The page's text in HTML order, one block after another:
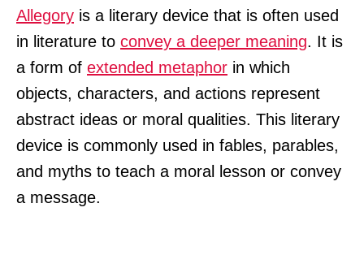
Allegory is a literary device that is often used
in literature to convey a deeper meaning. It is
a form of extended metaphor in which
objects, characters, and actions represent
abstract ideas or moral qualities. This literary
device is commonly used in fables, parables,
and myths to teach a moral lesson or convey
a message.